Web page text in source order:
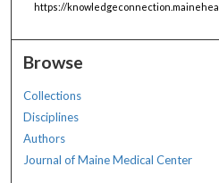
https://
Browse
Collections
Disciplines
Authors
Journal of Maine Medical Center